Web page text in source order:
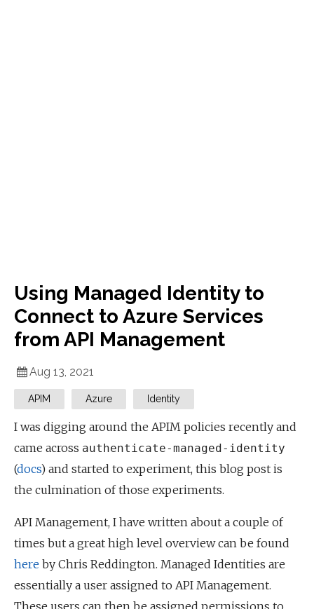
Using Managed Identity to
Connect to Azure Services
from API Management
Aug 13, 2021
APIM Azure Identity
I was digging around the APIM policies recently and
came across authenticate-managed-identity
(docs) and started to experiment, this blog post is
the culmination of those experiments.
API Management, I have written about a couple of
times but a great high level overview can be found
here by Chris Reddington. Managed Identities are
essentially a user assigned to API Management.
These users can then be assigned permissions to